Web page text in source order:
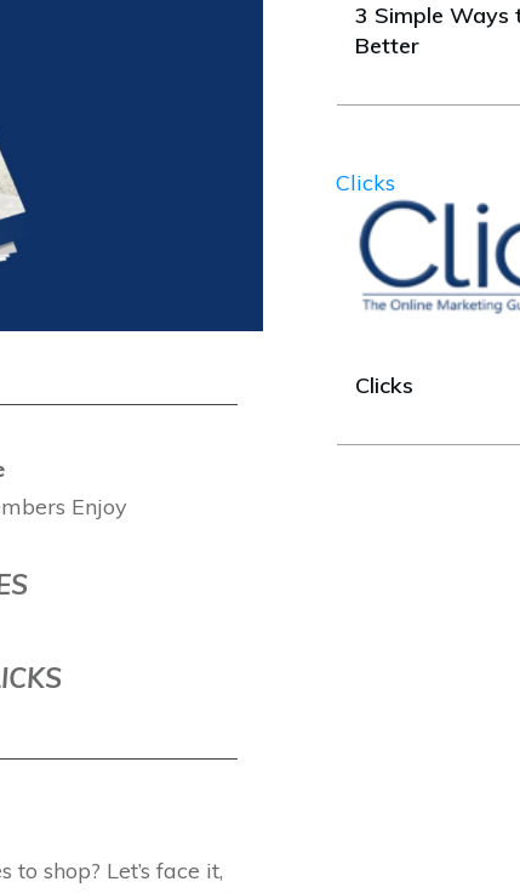
Enjoy
shop? Let’s face it,
3 Simple Ways
Better
Clicks
Clicks